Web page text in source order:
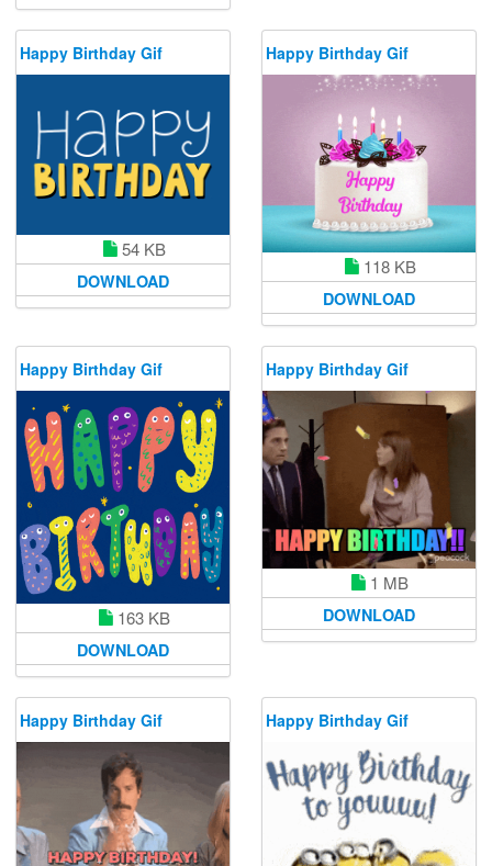
Happy Birthday Gif
54 KB
DOWNLOAD
Happy Birthday Gif
118 KB
DOWNLOAD
Happy Birthday Gif
163 KB
DOWNLOAD
Happy Birthday Gif
1 MB
DOWNLOAD
Happy Birthday Gif Happy Birthday Gif